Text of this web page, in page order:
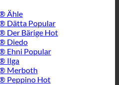
Ähle
Dätta
Der Bärige
Diedo
Ehni
Ilga
Merboth
Peppino